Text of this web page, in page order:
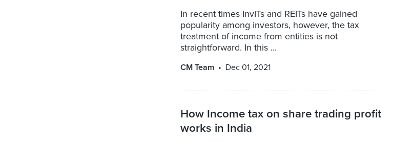
In recent times InvITs and REITs have gained
popularity among investors, however, the tax
treatment of income from entities is not
straightforward. In this ...
CM Team Dec 01, 2021
How Income tax on share trading profit
works in India